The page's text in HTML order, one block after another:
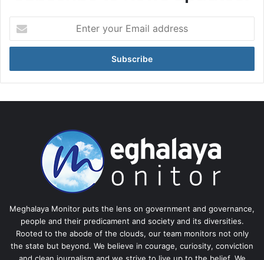
your
Email
Meghalaya Monitor puts the lens on government and governance,
people and their predicament and society and its diversities.
Rooted to the abode of the clouds, our team monitors not only
the state but beyond. We believe in courage, curiosity, conviction